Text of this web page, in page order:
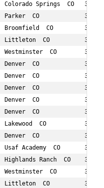
Springs  CO   36
CO             38
Broomfield  CO         31
Littleton  CO          36
Westminster  CO        36
Denver  CO             34
Denver  CO             34
Denver  CO             31
Denver  CO             34
Denver  CO             31
CO           37
Denver  CO             31
Academy  CO       36
Ranch  CO    39
Westminster  CO        36
Littleton  CO          34